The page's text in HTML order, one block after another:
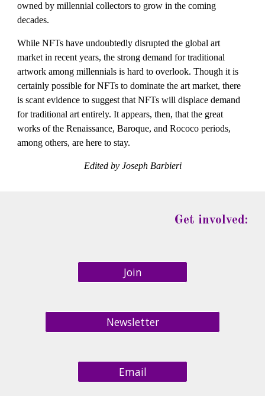
owned by millennial collectors to grow in the coming
decades.
While NFTs have undoubtedly disrupted the global art
market in recent years, the strong demand for traditional
artwork among millennials is hard to overlook. Though it is
certainly possible for NFTs to dominate the art market, there
is scant evidence to suggest that NFTs will displace demand
for traditional art entirely. It appears, then, that the great
works of the Renaissance, Baroque, and Rococo periods,
among others, are here to stay.
Edited by Joseph Barbieri
Get involved:
Join
Newsletter
Email